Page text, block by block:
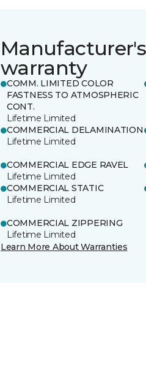
warranty
COMM. LIMITED COLOR
FASTNESS TO ATMOSPHERIC
CONT.
Lifetime Limited
COMMERCIAL DELAMINATION
Lifetime Limited
COMMERCIAL EDGE RAVEL
Lifetime Limited
COMMERCIAL STATIC
Lifetime Limited
COMMERCIAL ZIPPERING
Lifetime Limited
Learn More About Warranties